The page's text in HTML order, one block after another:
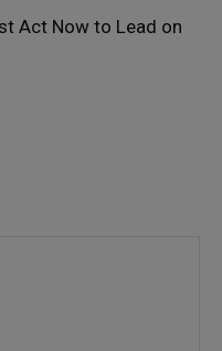
Act Now to Lead on